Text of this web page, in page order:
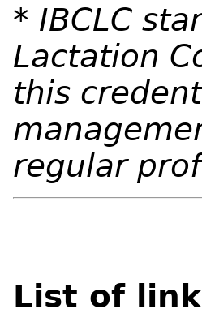
* IBCLC
Lactation
this
regular
List of